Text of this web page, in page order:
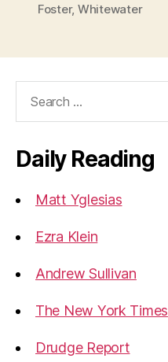
Foster, Whitewater
Daily Reading
Matt Yglesias
Ezra Klein
Andrew Sullivan
The New York Times
Drudge Report